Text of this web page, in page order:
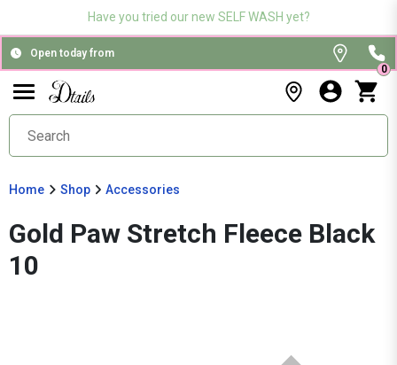
Have you tried our new SELF WASH yet?
Open today from
0
Home Shop Accessories
Gold Paw Stretch Fleece Black
10